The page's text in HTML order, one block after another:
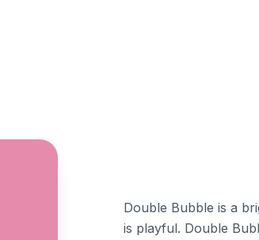
Double Bubble is a
is playful. Double